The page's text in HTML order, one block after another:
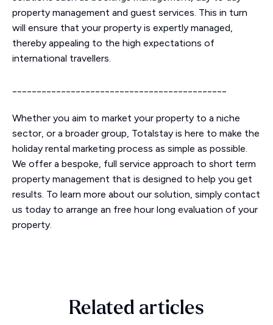
property management and guest services. This in turn
will ensure that your property is expertly managed,
thereby appealing to the high expectations of
international travellers.
Whether you aim to market your property to a niche
sector, or a broader group, Totalstay is here to make the
holiday rental marketing process as simple as possible.
We offer a bespoke, full service approach to short term
property management that is designed to help you get
results. To learn more about our solution, simply contact
us today to arrange an free hour long evaluation of your
property.
Related articles